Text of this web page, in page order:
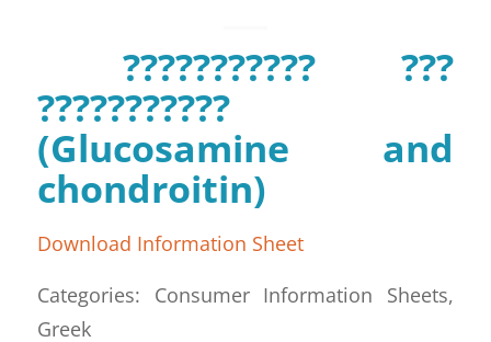
??????????? ???
???????????
(Glucosamine and
chondroitin)
Download Information Sheet
Categories: Consumer Information Sheets,
Greek